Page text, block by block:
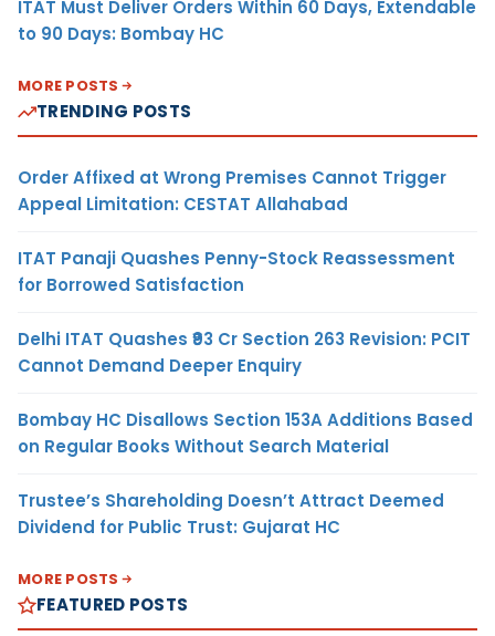
ITAT Must Deliver Orders Within 60 Days, Extendable
to 90 Days: Bombay HC
MORE POSTS
TRENDING POSTS
Order Affixed at Wrong Premises Cannot Trigger
Appeal Limitation: CESTAT Allahabad
ITAT Panaji Quashes Penny-Stock Reassessment
for Borrowed Satisfaction
Delhi ITAT Quashes ₹93 Cr Section 263 Revision: PCIT
Cannot Demand Deeper Enquiry
Bombay HC Disallows Section 153A Additions Based
on Regular Books Without Search Material
Trustee’s Shareholding Doesn’t Attract Deemed
Dividend for Public Trust: Gujarat HC
MORE POSTS
FEATURED POSTS